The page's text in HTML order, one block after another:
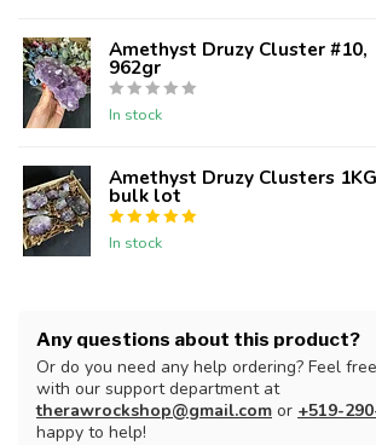
Amethyst Druzy Cluster #10,
962gr
In stock
Amethyst Druzy Clusters 1KG
bulk lot
In stock
Any questions about this product?
Or do you need any help ordering? Feel
with our support department at
therawrockshop@gmail.com or +519-
happy to help!